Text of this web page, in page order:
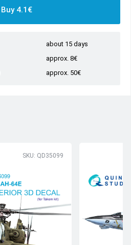
Buy 4.1€
about 15 days
approx. 8€
approx. 50€
SKU: QD35099